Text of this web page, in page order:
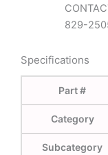
829-
Specifications
Part #
Category
Subcategory